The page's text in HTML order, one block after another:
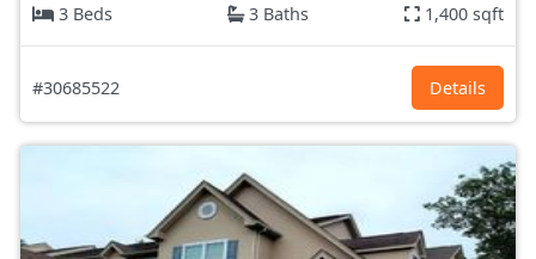
3 Beds
3 Baths 1,400 sqft
#30685522 Details